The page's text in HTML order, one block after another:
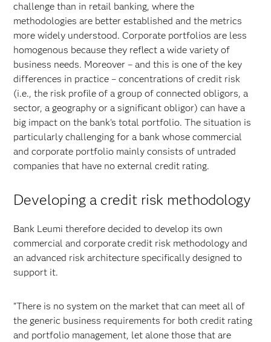
challenge than in retail banking, where the
methodologies are better established and the metrics
more widely understood. Corporate portfolios are less
homogenous because they reflect a wide variety of
business needs. Moreover – and this is one of the key
differences in practice – concentrations of credit risk
(i.e., the risk profile of a group of connected obligors, a
sector, a geography or a significant obligor) can have a
big impact on the bank's total portfolio. The situation is
particularly challenging for a bank whose commercial
and corporate portfolio mainly consists of untraded
companies that have no external credit rating.
Developing a credit risk methodology
Bank Leumi therefore decided to develop its own
commercial and corporate credit risk methodology and
an advanced risk architecture specifically designed to
support it.
"There is no system on the market that can meet all of
the generic business requirements for both credit rating
and portfolio management, let alone those that are